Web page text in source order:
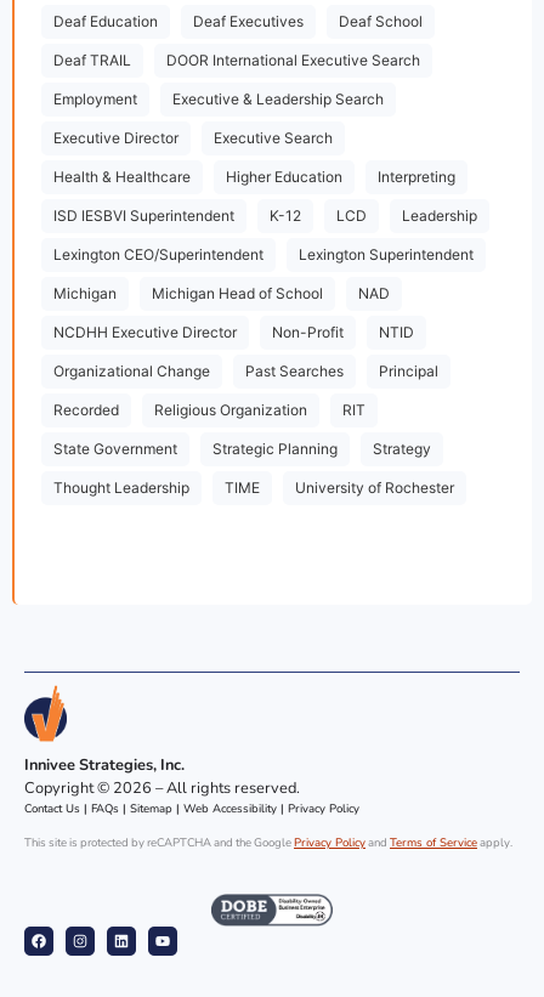
Deaf Education Deaf Executives Deaf School
Deaf TRAIL DOOR International Executive Search
Employment Executive & Leadership Search
Executive Director Executive Search
Health & Healthcare Higher Education Interpreting
ISD IESBVI Superintendent K-12 LCD Leadership
Lexington CEO/Superintendent Lexington Superintendent
Michigan Michigan Head of School NAD
NCDHH Executive Director Non-Profit NTID
Organizational Change Past Searches Principal
Recorded Religious Organization RIT
State Government Strategic Planning Strategy
Thought Leadership TIME University of Rochester
Innivee Strategies, Inc.
Copyright © 2026 – All rights reserved.
Contact Us | FAQs | Sitemap | Web Accessibility | Privacy Policy
This site is protected by reCAPTCHA and the GooglePrivacy Policyand Terms of Serviceapply.